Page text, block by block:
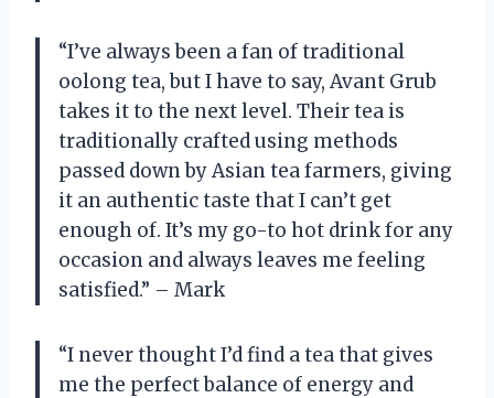
“I’ve always been a fan of traditional
oolong tea, but I have to say, Avant Grub
takes it to the next level. Their tea is
traditionally crafted using methods
passed down by Asian tea farmers, giving
it an authentic taste that I can’t get
enough of. It’s my go-to hot drink for any
occasion and always leaves me feeling
satisfied.” – Mark
“I never thought I’d find a tea that gives
me the perfect balance of energy and